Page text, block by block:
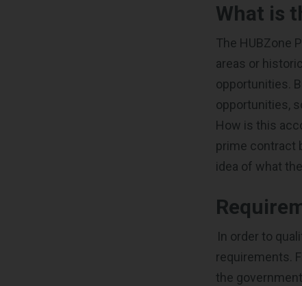
What is
The HUBZone
areas or
opportunities.
opportunities,
How is this
prime contract
idea of what
In order to
requirements.
the